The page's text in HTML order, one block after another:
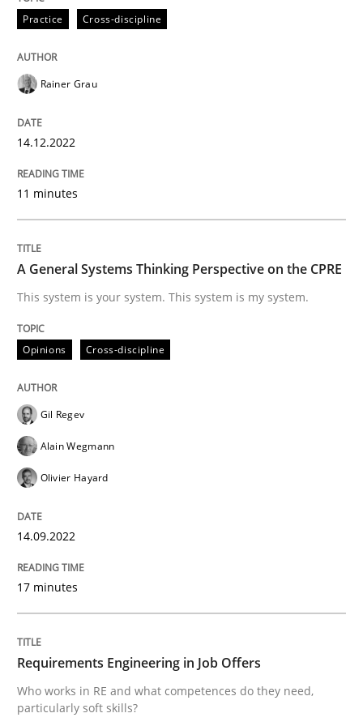
READ ARTICLE
A General Systems Thinking
Written by Gil Regev Alain Wegmann Olivier Hayard
Cross-discipline
Requirements Engineering in Job
Who works in RE and what competences do they
16. September 2020 · 14 minutes read · 6 Comments
READ ARTICLE
Practice Cross-discipline
Rainer Grau
14.12.2022
11 minutes
A General Systems Thinking Perspective on the CPRE
This system is your system. This system is my system.
Opinions Cross-discipline
Gil Regev
Alain Wegmann
Olivier Hayard
14.09.2022
17 minutes
Requirements Engineering in Job Offers
Who works in RE and what competences do they need,
particularly soft skills?